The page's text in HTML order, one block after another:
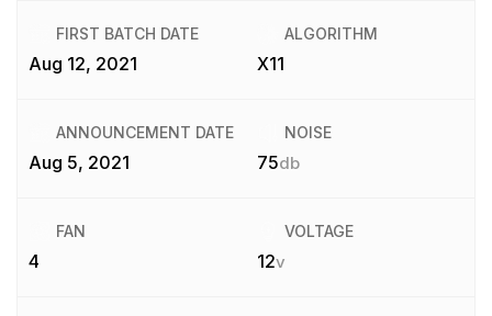
FIRST BATCH DATE
Aug 12, 2021
ALGORITHM
X11
ANNOUNCEMENT DATE
Aug 5, 2021
NOISE
75db
FAN
4
VOLTAGE
12v